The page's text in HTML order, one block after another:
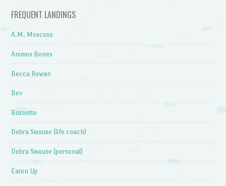
FREQUENT LANDINGS
A.M. Moscoso
Animos Bones
Becca Rowan
Bev
Bozoette
Debra Smouse (life coach)
Debra Smouse (personal)
Eaten Up